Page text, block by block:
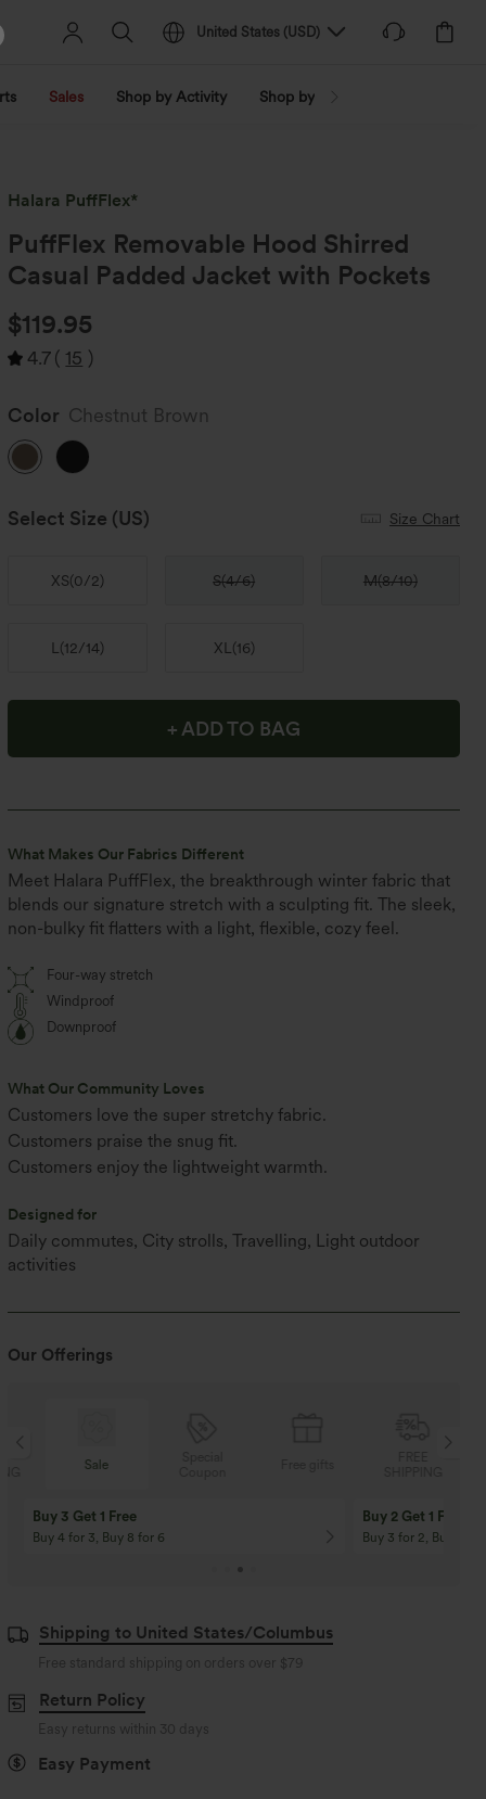
United States (USD)
Sales Shop by Activity Shop by Trend
Halara PuffFlex*
PuffFlex Removable Hood Shirred
Casual Padded Jacket with Pockets
$119.95
4.7( 15 )
Color Chestnut Brown
Select Size (US) Size Chart
XS(0/2) S(4/6) M(8/10)
L (12/14) XL (16)
+ ADD TO BAG
What Makes Our Fabrics Different
Meet Halara PuffFlex, the breakthrough winter fabric that
blends our signature stretch with a sculpting fit. The sleek,
non-bulky fit flatters with a light, flexible, cozy feel.
Four-way stretch
Windproof
Downproof
What Our Community Loves
Customers love the super stretchy fabric.
Customers praise the snug fit.
Customers enjoy the lightweight warmth.
Designed for
Daily commutes, City strolls, Travelling, Light outdoor
activities
Our Offerings
Sale
Buy 3 Get 1 Free
Buy 4 for 3, Buy 8 for 6
Buy 2 Get 1 Free
Buy 3 for 2, Buy 6
Shipping to United States/Columbus
Free standard shipping on orders over $79
Return Policy
Easy returns within 30 days
Easy Payment